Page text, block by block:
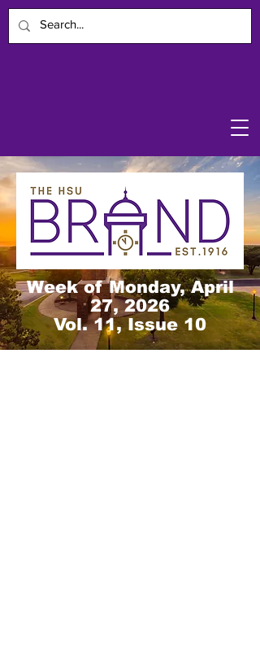
Week of Monday, April
27, 2026
Vol. 11, Issue 10